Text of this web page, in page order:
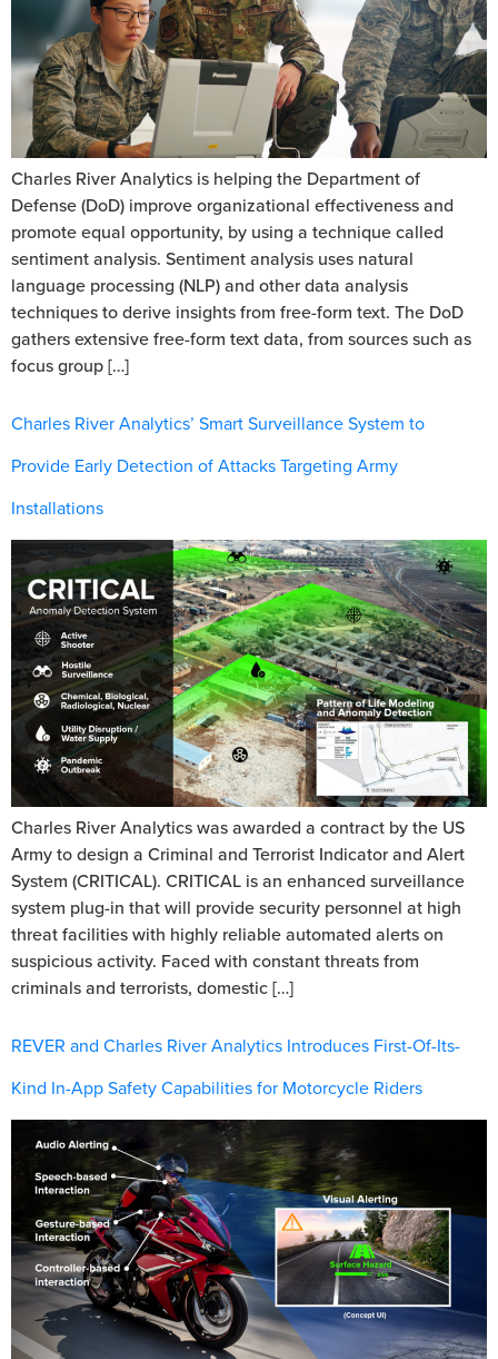
Charles River Analytics is helping the Department of
Defense (DoD) improve organizational effectiveness and
promote equal opportunity, by using a technique called
sentiment analysis. Sentiment analysis uses natural
language processing (NLP) and other data analysis
techniques to derive insights from free-form text. The DoD
gathers extensive free-form text data, from sources such as
focus group […]
Charles River Analytics’ Smart Surveillance System to
Provide Early Detection of Attacks Targeting Army
Installations
Charles River Analytics was awarded a contract by the US
Army to design a Criminal and Terrorist Indicator and Alert
System (CRITICAL). CRITICAL is an enhanced surveillance
system plug-in that will provide security personnel at high
threat facilities with highly reliable automated alerts on
suspicious activity. Faced with constant threats from
criminals and terrorists, domestic […]
REVER and Charles River Analytics Introduces First-Of-Its-
Kind In-App Safety Capabilities for Motorcycle Riders